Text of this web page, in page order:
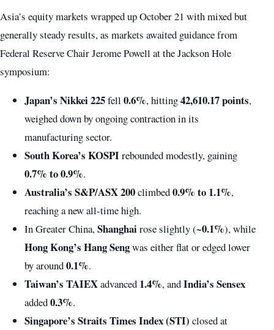
Asia’s equity markets wrapped up October 21 with mixed but
generally steady results, as markets awaited guidance from
Federal Reserve Chair Jerome Powell at the Jackson Hole
symposium:
Japan’s Nikkei 225fell 0.6%, hitting42,610.17 points,
weighed down by ongoing contraction in its
manufacturing sector.
South Korea’s KOSPI rebounded modestly, gaining
0.7% to 0.9%.
Australia’s S&P/ASX 200climbed0.9% to 1.1%,
reaching a new all-time high.
In Greater China,Shanghairose slightly (~0.1%), while
Hong Kong’s Hang Sengwas either flat or edged lower
by around0.1%.
Taiwan’s TAIEXadvanced 1.4%, andIndia’s Sensex
added0.3%.
Singapore’s Straits Times Index (STI) closed at